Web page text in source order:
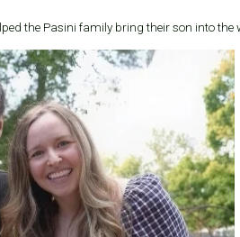
The recommended regimen will
the first in San Francisco to successfully
injection (ICSI). She currently co-directs
and is director of PFCs PGD program.
instrumental in the development of one of
the United States and has been
the Pasini family bring their son into the